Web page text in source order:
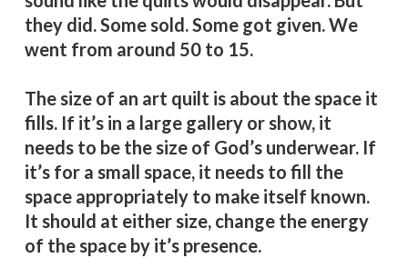
they did. Some sold. Some got given. We
went from around 50 to 15.
The size of an art quilt is about the space it
fills. If it’s in a large gallery or show, it
needs to be the size of God’s underwear. If
it’s for a small space, it needs to fill the
space appropriately to make itself known.
It should at either size, change the energy
of the space by it’s presence.